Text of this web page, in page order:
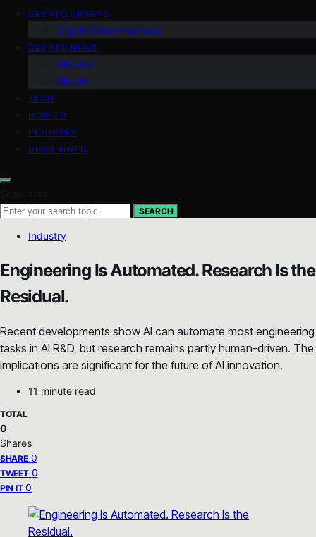
CRYPTO CHARTS
Crypto Coins Heatmap
CRYPTO NEWS
Altcoins
Bitcoin
TECH
HOW TO
INDUSTRY
DISCLAIMER
SEARCH
Industry
Engineering Is Automated. Research Is the
Residual.
Recent developments show AI can automate most engineering
tasks in AI R&D, but research remains partly human-driven. The
implications are significant for the future of AI innovation.
11 minute read
TOTAL
0
Shares
SHARE 0
TWEET 0
PIN IT 0